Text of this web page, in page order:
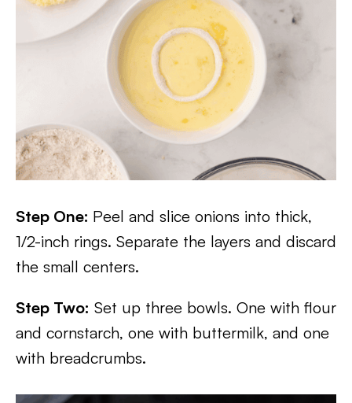
Step One: Peel and slice onions into thick,
1/2-inch rings. Separate the layers and discard
the small centers.
Step Two: Set up three bowls. One with flour
and cornstarch, one with buttermilk, and one
with breadcrumbs.